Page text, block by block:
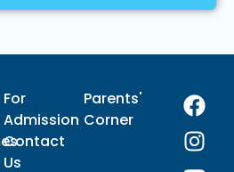
For
Admission
Contact
Us
Parents'
Corner
F
a
c
e
I
n
s
t
Y
o
u
t
L
i
n
k